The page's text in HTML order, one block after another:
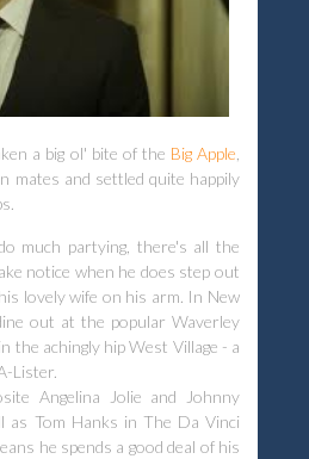
a big ol' bite of the Big Apple
mates and settled quite happily
much partying, there's all the
notice when he does step out
lovely wife on his arm. In New
out at the popular Waverley
the achingly hip West Village - a
Lister.
Angelina Jolie and Johnny
as Tom Hanks in The Da Vinci
he spends a good deal of his